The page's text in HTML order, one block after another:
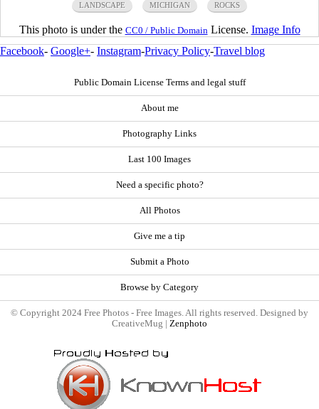
LANDSCAPE MICHIGAN ROCKS
This photo is under the CC0 / Public Domain License. Image Info
Facebook- Google+- Instagram-Privacy Policy-Travel blog
Public Domain License Terms and legal stuff
About me
Photography Links
Last 100 Images
Need a specific photo?
All Photos
Give me a tip
Submit a Photo
Browse by Category
© Copyright 2024 Free Photos - Free Images. All rights reserved. Designed by
CreativeMug | Zenphoto